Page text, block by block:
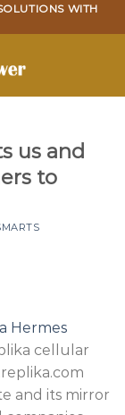
WITH
us and
to
Hermes
cellular
and its mirror